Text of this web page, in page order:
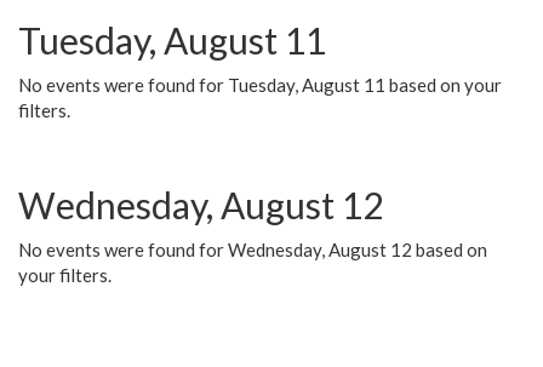
Tuesday, August 11
No events were found for Tuesday, August 11 based on your
filters.
Wednesday, August 12
No events were found for Wednesday, August 12 based on
your filters.